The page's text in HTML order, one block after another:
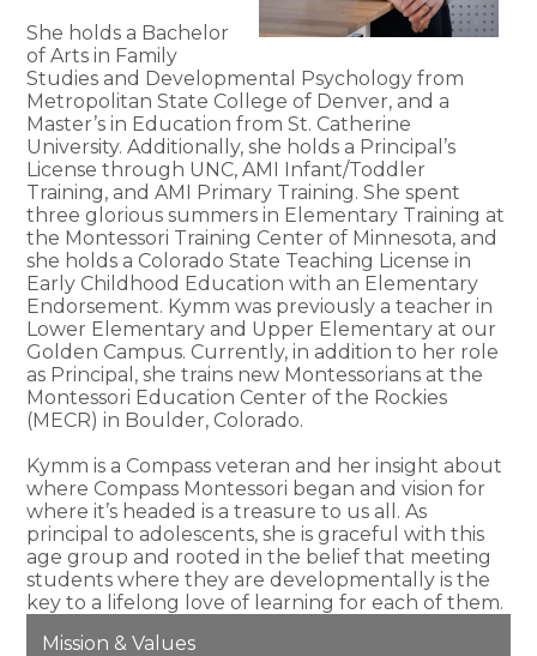
She holds a Bachelor
of Arts in Family
Studies and Developmental Psychology from
Metropolitan State College of Denver, and a
Master’s in Education from St. Catherine
University. Additionally, she holds a Principal’s
License through UNC, AMI Infant/Toddler
Training, and AMI Primary Training. She spent
three glorious summers in Elementary Training at
the Montessori Training Center of Minnesota, and
she holds a Colorado State Teaching License in
Early Childhood Education with an Elementary
Endorsement. Kymm was previously a teacher in
Lower Elementary and Upper Elementary at our
Golden Campus. Currently, in addition to her role
as Principal, she trains new Montessorians at the
Montessori Education Center of the Rockies
(MECR) in Boulder, Colorado.
Kymm is a Compass veteran and her insight about
where Compass Montessori began and vision for
where it’s headed is a treasure to us all. As
principal to adolescents, she is graceful with this
age group and rooted in the belief that meeting
students where they are developmentally is the
key to a lifelong love of learning for each of them.
Mission & Values